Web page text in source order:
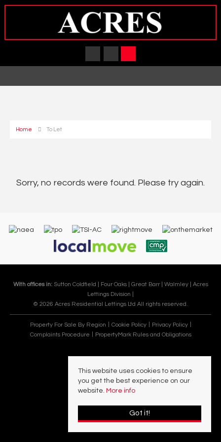
Home To Let
Sorry, no records were found. Please try again.
With offices in: Sutton Coldfield | Four Oaks | Great Barr | Walmley | Acres
Lettings Division |
© 2026 Acres Residential Lettings Ltd All rights reserved.
Property For Sale By Region Cookie Policy
Privacy Policy
Complaints Procedure
PropertyMark Rules and Obligations
This website uses cookies to ensure
you get the best experience on our
website. More info
Got it!